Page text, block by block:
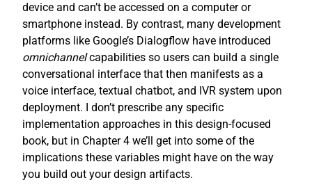
device and can’t be accessed on a computer or
smartphone instead. By contrast, many development
platforms like Google’s Dialogflow have introduced
omnichannelcapabilities so users can build a single
conversational interface that then manifests as a
voice interface, textual chatbot, and IVR system upon
deployment. I don’t prescribe any specific
implementation approaches in this design-focused
book, but in Chapter 4 we’ll get into some of the
implications these variables might have on the way
you build out your design artifacts.